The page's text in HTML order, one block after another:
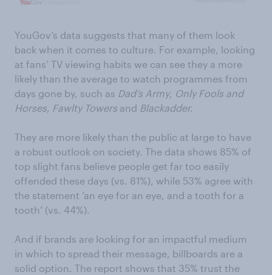
YouGov’s data suggests that many of them look
back when it comes to culture. For example, looking
at fans’ TV viewing habits we can see they a more
likely than the average to watch programmes from
days gone by, such as Dad’s Army, Only Fools and
Horses, Fawlty Towers and Blackadder.
They are more likely than the public at large to have
a robust outlook on society. The data shows 85% of
top slight fans believe people get far too easily
offended these days (vs. 81%), while 53% agree with
the statement ‘an eye for an eye, and a tooth for a
tooth’ (vs. 44%).
And if brands are looking for an impactful medium
in which to spread their message, billboards are a
solid option. The report shows that 35% trust the